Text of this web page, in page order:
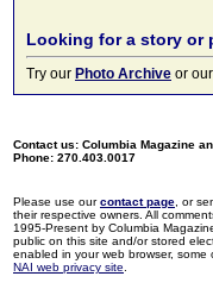
Looking for a story or
Try our Photo Archive or our
Contact us: Columbia Magazine
Phone: 270.403.0017
Please use ourcontact page , or
their respective owners. All
1995-Present by Columbia
public on this site and/or stored
enabled in your web browser,
NAI web privacy site